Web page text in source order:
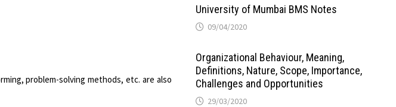
problem-solving methods, etc. are also
University of Mumbai BMS Notes
09/04/2020
Organizational Behaviour, Meaning,
Definitions, Nature, Scope, Importance,
Challenges and Opportunities
29/03/2020